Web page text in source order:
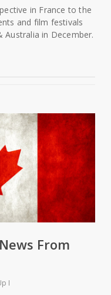
in France to the
and film festivals
Australia in December.
From